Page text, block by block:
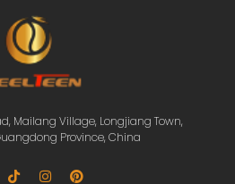
Mailang Village, Longjiang Town,
Province, China